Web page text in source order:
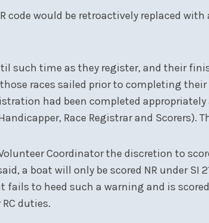
code would be retroactively replaced
such time as they register, and their
races sailed prior to completing
had been completed
Race Registrar and Scorers).
Volunteer Coordinator the discretion to
a boat will only be scored NR under SI
to heed such a warning and is
duties.